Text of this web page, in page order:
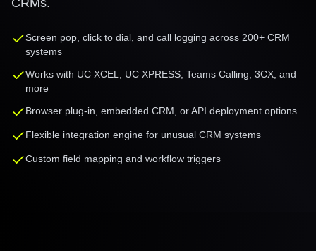
CRMs.
Screen pop, click to dial, and call logging across 200+ CRM
systems
Works with UC XCEL, UC XPRESS, Teams Calling, 3CX, and
more
Browser plug-in, embedded CRM, or API deployment options
Flexible integration engine for unusual CRM systems
Custom field mapping and workflow triggers